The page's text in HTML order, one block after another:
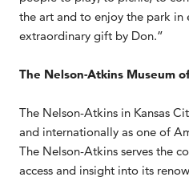
the art and to enjoy the park in
extraordinary gift by Don.”
The Nelson-Atkins Museum
The Nelson-Atkins in Kansas
and internationally as one of
The Nelson-Atkins serves the
access and insight into its